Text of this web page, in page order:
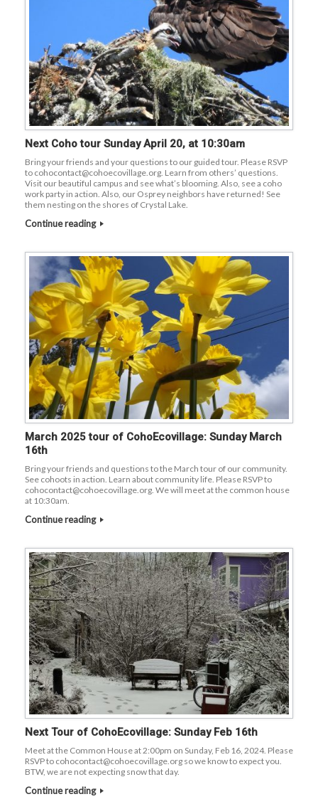
Next Coho tour Sunday April 20, at 10:30am
Bring your friends and your questions to our guided tour. Please RSVP
to cohocontact@cohoecovillage.org. Learn from others’ questions.
Visit our beautiful campus and see what’s blooming. Also, see a coho
work party in action. Also, our Osprey neighbors have returned! See
them nesting on the shores of Crystal Lake.
Continue reading
March 2025 tour of CohoEcovillage: Sunday March
16th
Bring your friends and questions to the March tour of our community.
See cohoots in action. Learn about community life. Please RSVP to
cohocontact@cohoecovillage.org. We will meet at the common house
at 10:30am.
Continue reading
Next Tour of CohoEcovillage: Sunday Feb 16th
Meet at the Common House at 2:00pm on Sunday, Feb 16, 2024. Please
RSVP to cohocontact@cohoecovillage.org so we know to expect you.
BTW, we are not expecting snow that day.
Continue reading